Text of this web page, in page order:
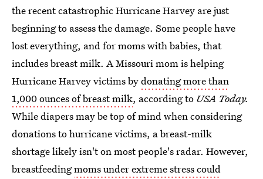
the recent catastrophic Hurricane Harvey are just
beginning to assess the damage. Some people have
lost everything, and for moms with babies, that
includes breast milk. A Missouri mom is helping
Hurricane Harvey victims bydonating more than
1,000 ounces of breast milk, according to USA Today.
While diapers may be top of mind when considering
donations to hurricane victims, a breast-milk
shortage likely isn't on most people's radar. However,
breastfeedingmoms under extreme stress could